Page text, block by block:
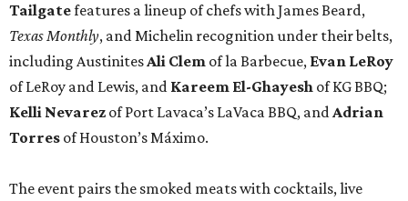
Tailgatefeatures a lineup of chefs with James Beard,
Texas Monthly, and Michelin recognition under their belts,
including AustinitesAli Clem of la Barbecue, Evan LeRoy
of LeRoy and Lewis, and Kareem El-Ghayesh of KG BBQ;
Kelli Nevarez of Port Lavaca’s LaVaca BBQ, andAdrian
Torres of Houston’s Máximo.
The event pairs the smoked meats with cocktails, live